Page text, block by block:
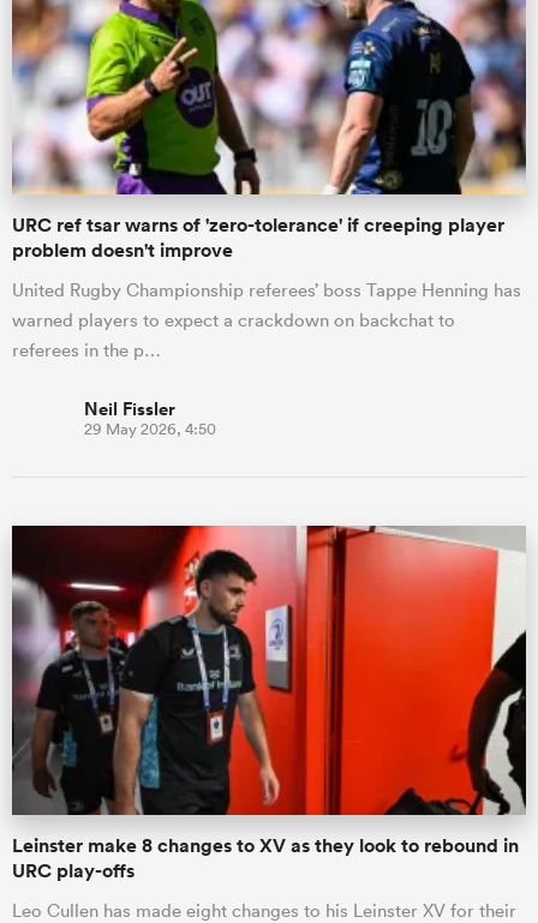
URC ref tsar warns of 'zero-tolerance' if creeping player
problem doesn't improve
United Rugby Championship referees’ boss Tappe Henning has
warned players to expect a crackdown on backchat to
referees in the p…
Neil Fissler
29 May 2026, 4:50
Leinster make 8 changes to XV as they look to rebound in
URC play-offs
Leo Cullen has made eight changes to his Leinster XV for their